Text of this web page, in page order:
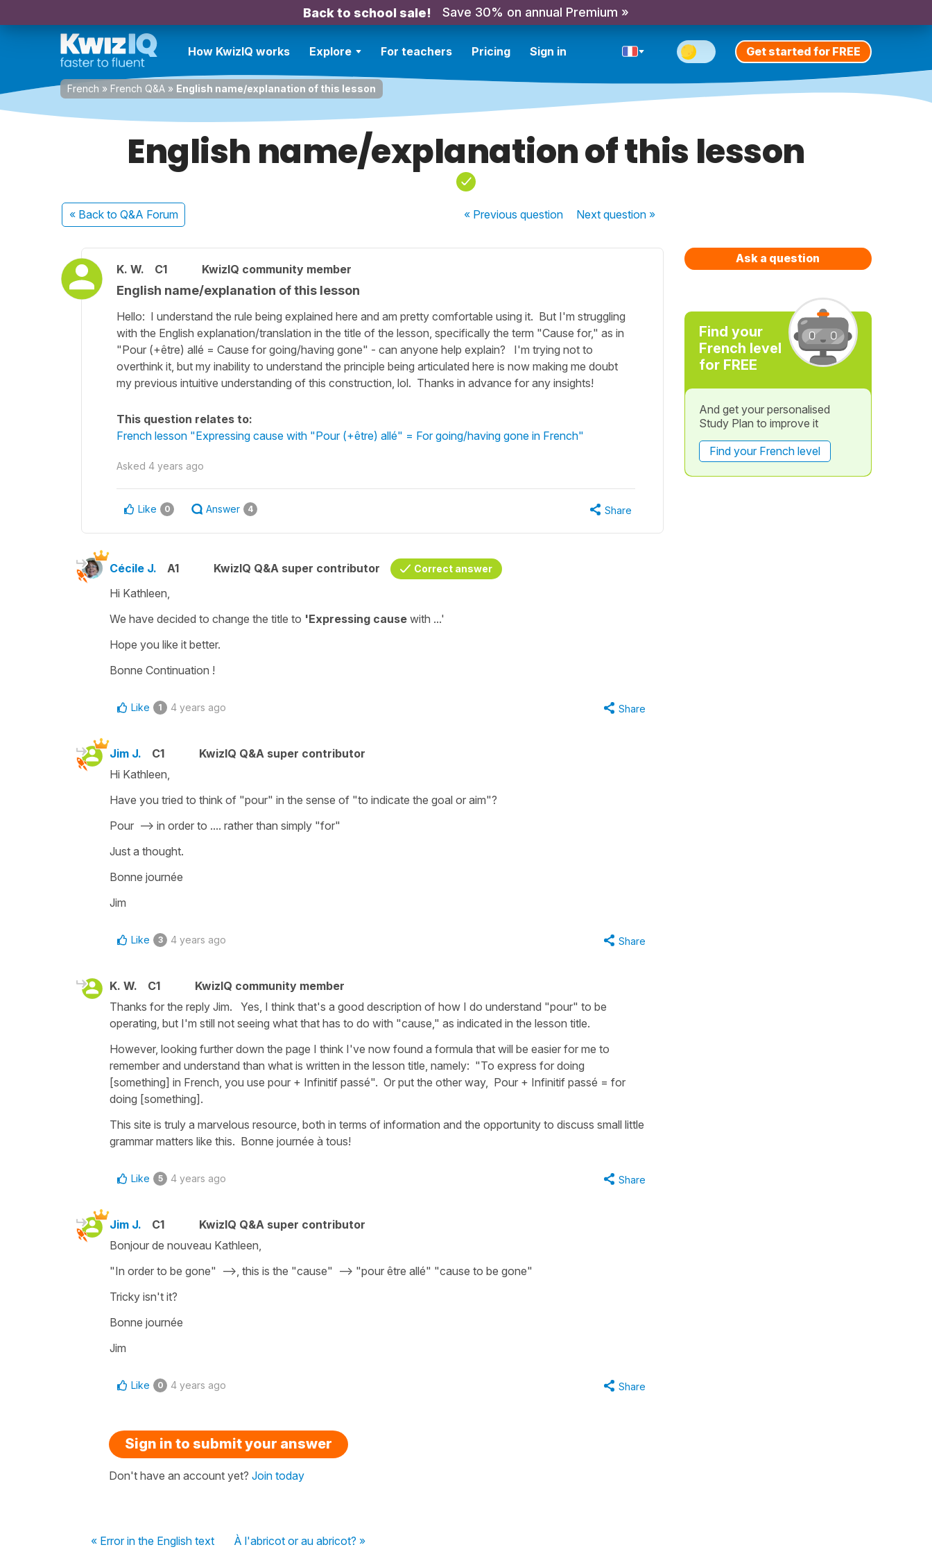
Back to school sale! Save 30% on annual Premium »
How KwizIQ works Explore For teachers Pricing Sign in Get started for FREE
French » French Q&A » English name/explanation of this lesson
English name/explanation of this lesson
« Back to Q&A Forum « Previousquestion Nextquestion »
K. W. C1 KwizIQ community member
English name/explanation of this lesson
Hello: I understand the rule being explained here and am pretty comfortable using it. But I'm struggling
with the English explanation/translation in the title of the lesson, specifically the term "Cause for," as in
"Pour (+être) allé = Cause for going/having gone" - can anyone help explain? I'm trying not to
overthink it, but my inability to understand the principle being articulated here is now making me doubt
my previous intuitive understanding of this construction, lol. Thanks in advance for any insights!
This question relates to:
French lesson "Expressing cause with "Pour (+être) allé" = For going/having gone in French"
Asked 4 years ago
Like 0 Answer 4 Share
Cécile J. A1 KwizIQ Q&A super contributor Correct answer
Hi Kathleen,
We have decided to change the title to 'Expressing cause with ...'
Hope you like it better.
Bonne Continuation !
Like 1 4 years ago Share
Jim J. C1
KwizIQ Q&A super contributor
Hi Kathleen,
Have you tried to think of "pour" in the sense of "to indicate the goal or aim"?
Pour --> in order to .... rather than simply "for"
Just a thought.
Bonne journée
Jim
Like 3 4 years ago Share
K. W. C1
KwizIQ community member
Thanks for the reply Jim. Yes, I think that's a good description of how I do understand "pour" to be
operating, but I'm still not seeing what that has to do with "cause," as indicated in the lesson title.
However, looking further down the page I think I've now found a formula that will be easier for me to
remember and understand than what is written in the lesson title, namely: "To express for doing
[something] in French, you use pour + Infinitif passé". Or put the other way, Pour + Infinitif passé = for
doing [something].
This site is truly a marvelous resource, both in terms of information and the opportunity to discuss small little
grammar matters like this. Bonne journée à tous!
Like 5 4 years ago Share
Jim J. C1
KwizIQ Q&A super contributor
Bonjour de nouveau Kathleen,
"In order to be gone" -->, this is the "cause" --> "pour être allé" "cause to be gone"
Tricky isn't it?
Bonne journée
Jim
Like 0 4 years ago Share
Sign in to submit your answer
Don't have an account yet? Join today
« Error in the English text À l'abricot or au abricot? »
Ask a question
Find your
French level
for FREE
And get your personalised
Study Plan to improve it
Find your French level